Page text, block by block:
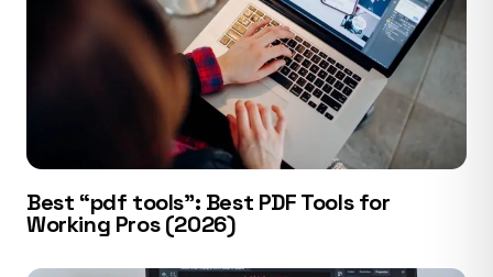
Best “pdf tools”: Best PDF Tools for
Working Pros (2026)